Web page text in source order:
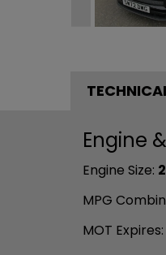
Engine
Engine Size:
MPG
MOT Expires: